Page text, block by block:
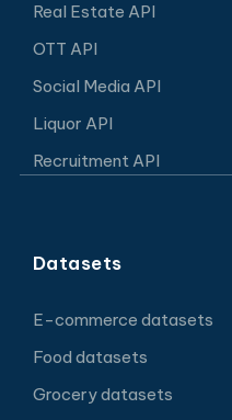
Real Estate API
OTT API
Social Media API
Liquor API
Recruitment API
Datasets
E-commerce datasets
Food datasets
Grocery datasets